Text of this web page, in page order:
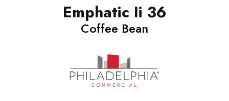
Emphatic Ii 36
Coffee Bean